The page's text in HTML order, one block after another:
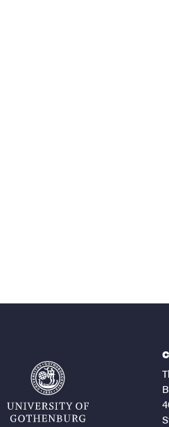
and traditions
and events